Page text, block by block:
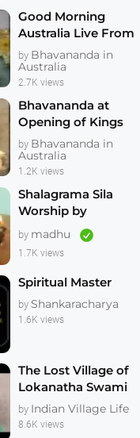
Good Morning
Australia Live From
Sydney Temple for
Bhavananda Visit
by Bhavananda in
Australia
2.7K views
Bhavananda at
Opening of Kings
Cross Temple 1983
Ten Eyewitness
News 1983
by Bhavananda in
Australia
1.2K views
Shalagrama Sila
Worship by
Indradyumna
Swami
by madhu
1.7K views
Spiritual Master
by Shankaracharya
1.6K views
The Lost Village of
Lokanatha Swami
by Indian Village Life
8.6K views